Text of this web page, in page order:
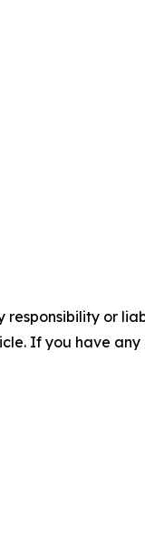
responsibility or
If you have